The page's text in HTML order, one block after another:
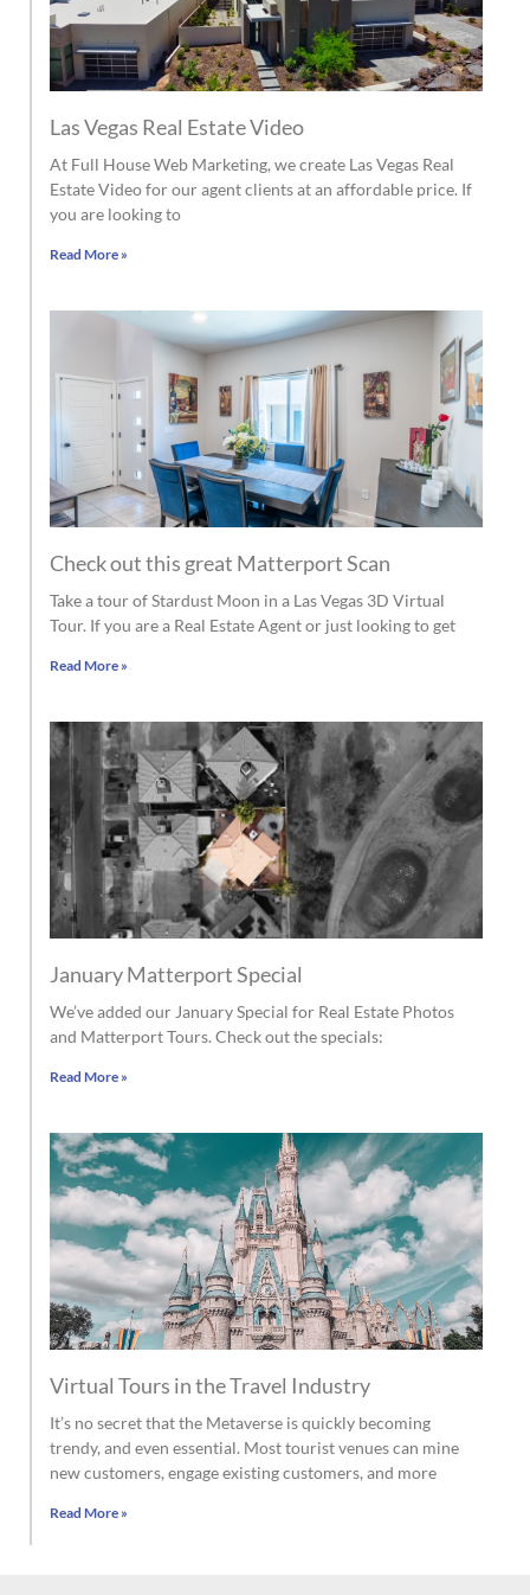
Las Vegas Real Estate Video
At Full House Web Marketing, we create Las Vegas Real
Estate Video for our agent clients at an affordable price. If
you are looking to
Read More »
Check out this great Matterport Scan
Take a tour of Stardust Moon in a Las Vegas 3D Virtual
Tour. If you are a Real Estate Agent or just looking to get
Read More »
January Matterport Special
We’ve added our January Special for Real Estate Photos
and Matterport Tours. Check out the specials:
Read More »
Virtual Tours in the Travel Industry
It’s no secret that the Metaverse is quickly becoming
trendy, and even essential. Most tourist venues can mine
new customers, engage existing customers, and more
Read More »